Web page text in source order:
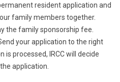
resident application and
family members together.
the family sponsorship fee.
your application to the right
is processed, IRCC will decide
application.